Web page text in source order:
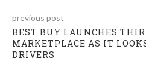
previous post
BEST BUY LAUNCHES
MARKETPLACE AS IT
DRIVERS